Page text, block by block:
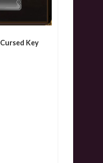
Cursed Key